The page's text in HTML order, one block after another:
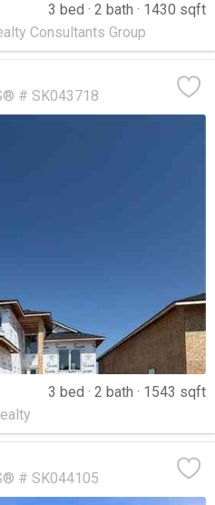
3 bed 2 bath
1430 sqft
Consultants Group
# SK043718
3 bed 2 bath
1543 sqft
# SK044105